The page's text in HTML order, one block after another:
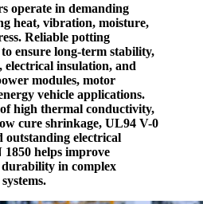
operate in demanding
heat, vibration, moisture,
Reliable potting
ensure long-term stability,
electrical insulation, and
modules, motor
vehicle applications.
high thermal conductivity,
cure shrinkage, UL94 V-0
outstanding electrical
helps improve
in complex